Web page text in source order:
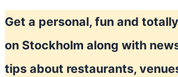
Get a personal, fun and
on Stockholm along with
tips about restaurants,